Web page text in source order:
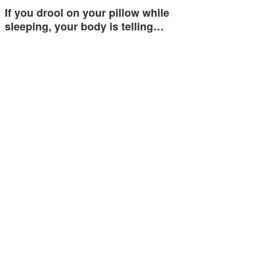
If you drool on your pillow while
sleeping, your body is telling…